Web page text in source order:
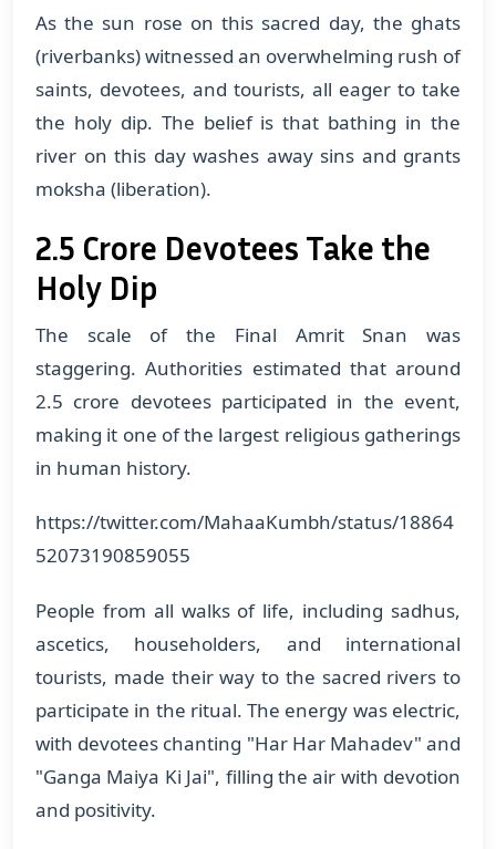
As the sun rose on this sacred day, the ghats
(riverbanks) witnessed an overwhelming rush of
saints, devotees, and tourists, all eager to take
the holy dip. The belief is that bathing in the
river on this day washes away sins and grants
moksha (liberation).
2.5 Crore Devotees Take the
Holy Dip
The scale of the Final Amrit Snan was
staggering. Authorities estimated that around
2.5 crore devotees participated in the event,
making it one of the largest religious gatherings
in human history.
https://twitter.com/MahaaKumbh/status/18864
52073190859055
People from all walks of life, including sadhus,
ascetics, householders, and international
tourists, made their way to the sacred rivers to
participate in the ritual. The energy was electric,
with devotees chanting "Har Har Mahadev" and
"Ganga Maiya Ki Jai", filling the air with devotion
and positivity.